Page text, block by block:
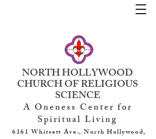
NORTH HOLLYWOOD
CHURCH OF RELIGIOUS
SCIENCE
A Oneness Center for
Spiritual Living
6161 Whitsett Ave., North Hollywood,